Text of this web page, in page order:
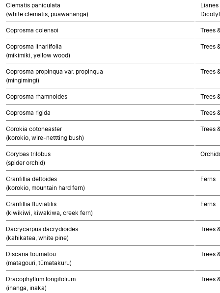
Clematis paniculata
(white clematis, puawananga)
Coprosma colensoi Trees
Coprosma linariifolia
(mikimiki, yellow wood)
Trees
Coprosma propinqua var. propinqua
(mingimingi)
Trees
Coprosma rhamnoides Trees
Coprosma rigida Trees
Corokia cotoneaster
(korokio, wire-nettting bush)
Trees
Corybas trilobus
(spider orchid)
Cranfillia deltoides
(korokio, mountain hard fern)
Ferns
Cranfillia fluviatilis
(kiwikiwi, kiwakiwa, creek fern)
Ferns
Dacrycarpus dacrydioides
(kahikatea, white pine)
Trees
Discaria toumatou
(matagouri, tūmatakuru)
Trees
Dracophyllum longifolium
(inanga, inaka)
Trees